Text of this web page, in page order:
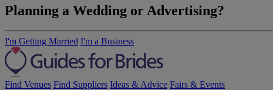
Planning a Wedding or Advertising?
I'm Getting Married I'm a Business
Find Venues Find Suppliers Ideas & Advice Fairs & Events